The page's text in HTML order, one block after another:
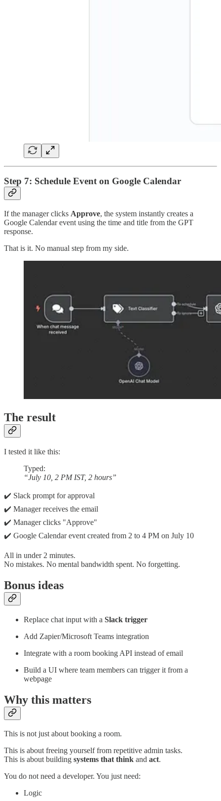
Step 7: Schedule Event on Google Calendar
If the manager clicks Approve, the system instantly creates a
Google Calendar event using the time and title from the GPT
response.
That is it. No manual step from my side.
The result
I tested it like this:
Typed:
“July 10, 2 PM IST, 2 hours”
✔️ Slack prompt for approval
✔️ Manager receives the email
✔️ Manager clicks "Approve"
✔️ Google Calendar event created from 2 to 4 PM on July 10
All in under 2 minutes.
No mistakes. No mental bandwidth spent. No forgetting.
Bonus ideas
Replace chat input with a Slack trigger
Add Zapier/Microsoft Teams integration
Integrate with a room booking API instead of email
Build a UI where team members can trigger it from a
webpage
Why this matters
This is not just about booking a room.
This is about freeing yourself from repetitive admin tasks.
This is about building systems that think and act.
You do not need a developer. You just need:
Logic